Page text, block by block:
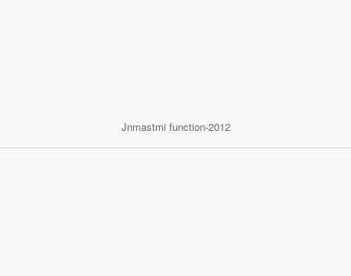
Jnmastmi function-2012